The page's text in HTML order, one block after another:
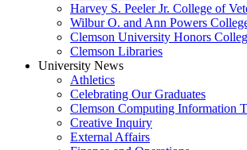
Harvey S. Peeler Jr. College of
Wilbur O. and Ann Powers
Clemson University Honors
Clemson Libraries
University News
Athletics
Celebrating Our Graduates
Clemson Computing Information
Creative Inquiry
External Affairs